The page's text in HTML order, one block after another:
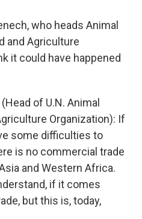
who heads Animal
and Agriculture
it could have happened
of U.N. Animal
Organization): If
some difficulties to
is no commercial trade
and Western Africa.
if it comes
but this is, today,